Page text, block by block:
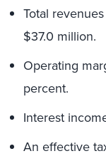
Total
$37.0 million.
Operating
percent.
Interest
An effective